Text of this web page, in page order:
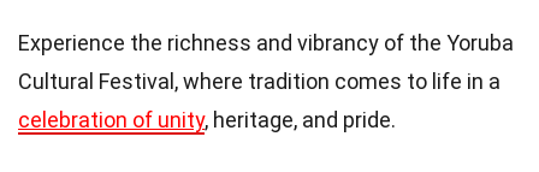
Experience the richness and vibrancy of the Yoruba
Cultural Festival, where tradition comes to life in a
celebration of unity, heritage, and pride.